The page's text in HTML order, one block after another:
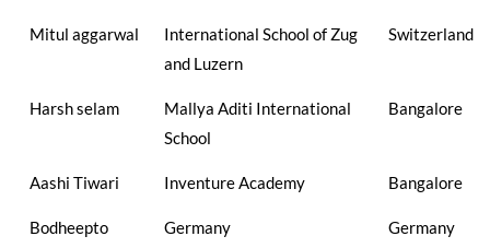
Mitul aggarwal
International School of Zug
and Luzern
Switzerland
Harsh selam
Mallya Aditi International
School
Bangalore
Aashi Tiwari Inventure Academy Bangalore
Bodheepto Germany Germany